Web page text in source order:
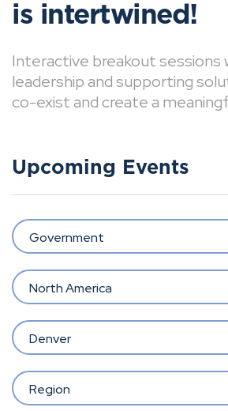
is intertwined!
Interactive breakout sessions
leadership and supporting
co-exist and create a
Upcoming Events
Government
North America
Denver
Region